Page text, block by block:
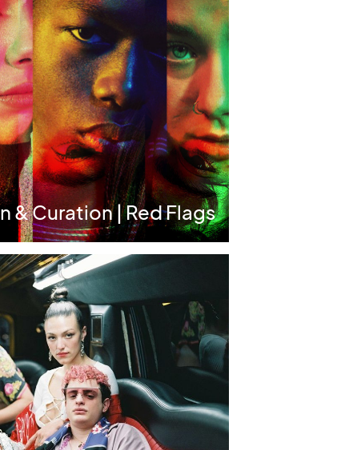
& Curation | Red Flags